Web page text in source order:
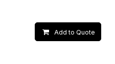
Add to Quote